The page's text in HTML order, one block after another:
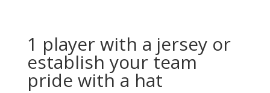
1 player with a jersey or
establish your team
pride with a hat